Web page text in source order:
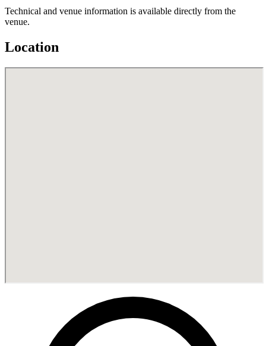
Technical and venue information is available directly from the
venue.
Location